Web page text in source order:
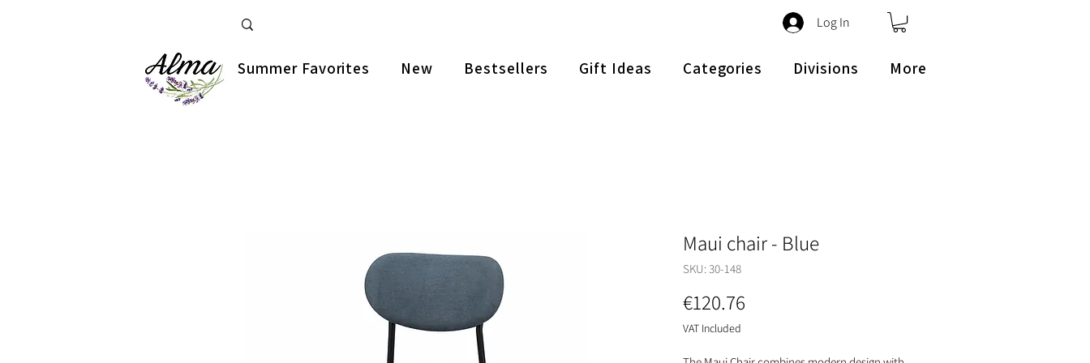
Log In
Summer Favorites New Bestsellers Gift Ideas Categories Divisions More
Maui chair - Blue
SKU: 30-148
€120.76
VAT Included